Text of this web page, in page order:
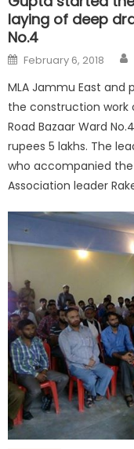
laying of deep
No.4
February 6, 2018
MLA Jammu East and
the construction work
Road Bazaar Ward
rupees 5 lakhs. The
who accompanied the
Association leader